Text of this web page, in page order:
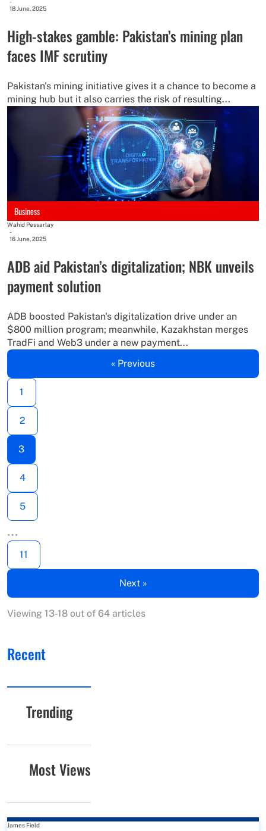
18 June, 2025
High-stakes gamble: Pakistan’s mining plan
faces IMF scrutiny
Pakistan's mining initiative gives it a chance to become a
mining hub but it also carries the risk of resulting...
Business
Wahid Pessarlay
-
16 June, 2025
ADB aid Pakistan’s digitalization; NBK unveils
payment solution
ADB boosted Pakistan's digitalization drive under an
$800 million program; meanwhile, Kazakhstan merges
TradFi and Web3 under a new payment...
« Previous
1
2
3
4
5
…
11
Next »
Viewing 13-18 out of 64 articles
Recent
Trending
Most Views
James Field